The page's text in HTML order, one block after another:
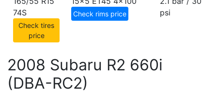
74S
Check tires
price
Check rims price
psi
2008 Subaru R2 660i
(DBA-RC2)